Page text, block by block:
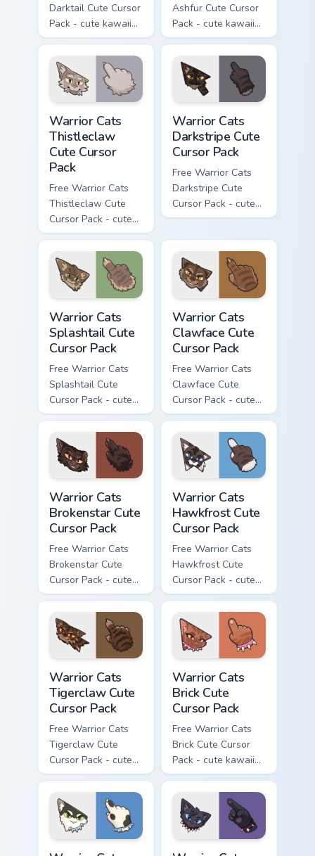
Darktail Cute Cursor
Pack - cute kawaii
Darktail character
cursor with
matching paw.
Ashfur Cute Cursor
Pack - cute kawaii
Ashfur character
cursor with
matching paw.
Warrior Cats
Thistleclaw
Cute Cursor
Pack
Free Warrior Cats
Thistleclaw Cute
Cursor Pack - cute
kawaii Thistleclaw
character cursor
with matching paw.
Warrior Cats
Darkstripe Cute
Cursor Pack
Free Warrior Cats
Darkstripe Cute
Cursor Pack - cute
kawaii Darkstripe
with matching paw.
Warrior Cats
Splashtail Cute
Cursor Pack
Free Warrior Cats
Splashtail Cute
Cursor Pack - cute
kawaii Splashtail
character cursor
with matching paw.
Warrior Cats
Clawface Cute
Cursor Pack
Free Warrior Cats
Clawface Cute
Cursor Pack - cute
kawaii Clawface
character cursor
with matching paw.
Warrior Cats
Brokenstar Cute
Cursor Pack
Free Warrior Cats
Brokenstar Cute
Cursor Pack - cute
kawaii Brokenstar
character cursor
with matching paw.
Warrior Cats
Hawkfrost Cute
Cursor Pack
Free Warrior Cats
Hawkfrost Cute
Cursor Pack - cute
kawaii Hawkfrost
character cursor
with matching paw.
Warrior Cats
Tigerclaw Cute
Cursor Pack
Free Warrior Cats
Tigerclaw Cute
Cursor Pack - cute
kawaii Tigerclaw
character cursor
with matching paw.
Warrior Cats
Brick Cute
Cursor Pack
Free Warrior Cats
Brick Cute Cursor
Pack - cute kawaii
Brick character
cursor with
matching paw.